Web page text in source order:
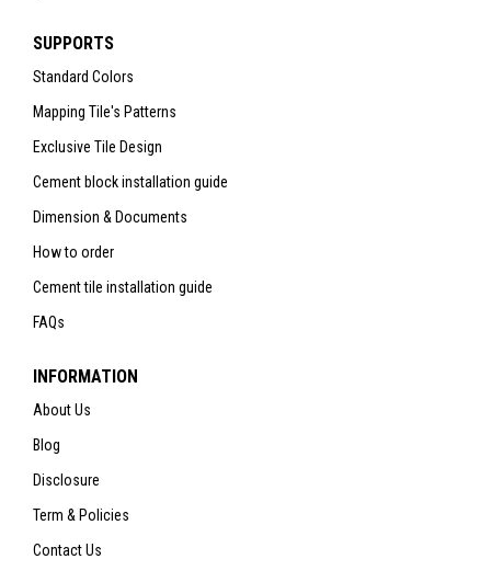
SUPPORTS
Standard Colors
Mapping Tile's Patterns
Exclusive Tile Design
Cement block installation guide
Dimension & Documents
How to order
Cement tile installation guide
FAQs
INFORMATION
About Us
Blog
Disclosure
Term & Policies
Contact Us